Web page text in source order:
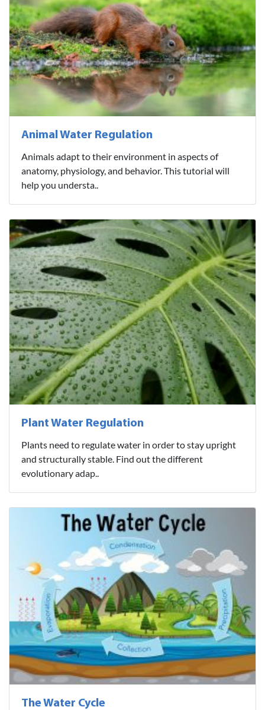
Animal Water Regulation
Animals adapt to their environment in aspects of
anatomy, physiology, and behavior. This tutorial will
help you understa..
Plant Water Regulation
Plants need to regulate water in order to stay upright
and structurally stable. Find out the different
evolutionary adap..
The Water Cycle